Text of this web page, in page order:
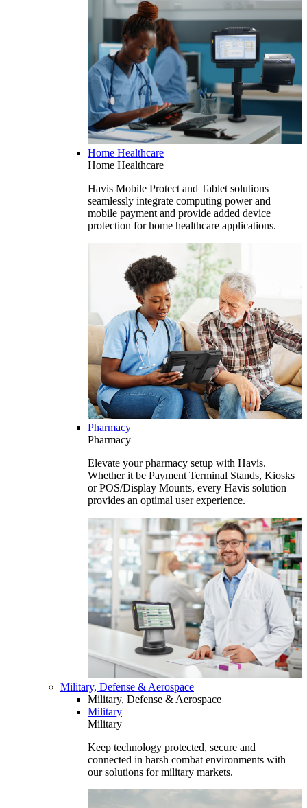
Home Healthcare
Home Healthcare
Havis Mobile Protect and Tablet solutions
seamlessly integrate computing power and
mobile payment and provide added device
protection for home healthcare applications.
Pharmacy
Pharmacy
Elevate your pharmacy setup with Havis.
Whether it be Payment Terminal Stands, Kiosks
or POS/Display Mounts, every Havis solution
provides an optimal user experience.
Military, Defense & Aerospace
Military, Defense & Aerospace
Military
Military
Keep technology protected, secure and
connected in harsh combat environments with
our solutions for military markets.